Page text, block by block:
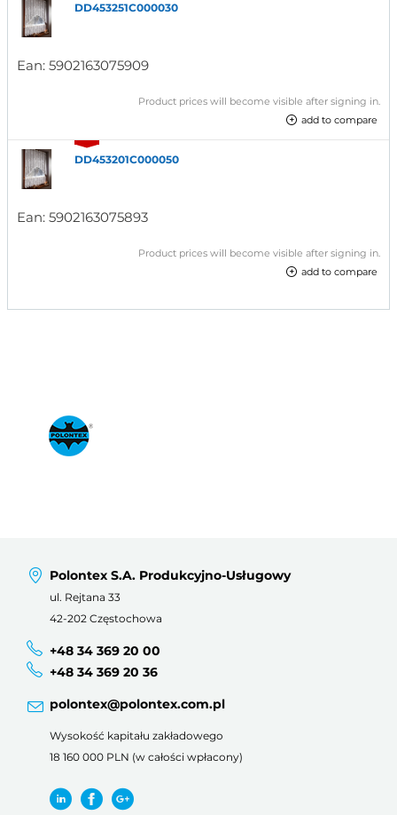
DD453251C000030
Ean: 5902163075909
Product prices will become visible after signing in.
add to compare
DD453201C000050
Ean: 5902163075893
Product prices will become visible after signing in.
add to compare
Polontex S.A. Produkcyjno-Usługowy
ul. Rejtana 33
42-202 Częstochowa
+48 34 369 20 00
+48 34 369 20 36
polontex@polontex.com.pl
Wysokość kapitału zakładowego
18 160 000 PLN (w całości wpłacony)